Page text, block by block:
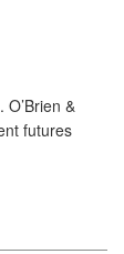
&
futures